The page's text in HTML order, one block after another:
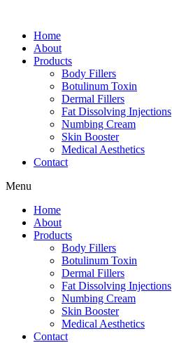
Home
About
Products
Body Fillers
Botulinum Toxin
Dermal Fillers
Fat Dissolving Injections
Numbing Cream
Skin Booster
Medical Aesthetics
Contact
Menu
Home
About
Products
Body Fillers
Botulinum Toxin
Dermal Fillers
Fat Dissolving Injections
Numbing Cream
Skin Booster
Medical Aesthetics
Contact